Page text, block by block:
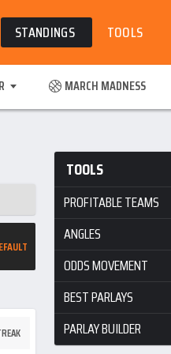
STANDINGS TOOLS
MARCH MADNESS
TOOLS
PROFITABLE TEAMS
ANGLES
ODDS MOVEMENT
BEST PARLAYS
PARLAY BUILDER